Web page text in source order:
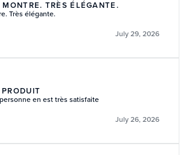
TRÈS ÉLÉGANTE.
Très élégante.
July 29, 2026
en est très satisfaite
July 26, 2026